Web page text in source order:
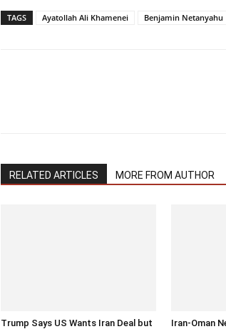
TAGS Ayatollah Ali Khamenei Benjamin Netanyahu
RELATED ARTICLES MORE FROM AUTHOR
Trump Says US Wants Iran Deal but
Iran-Oman